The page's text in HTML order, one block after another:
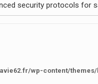
security protocols for
wp-content/